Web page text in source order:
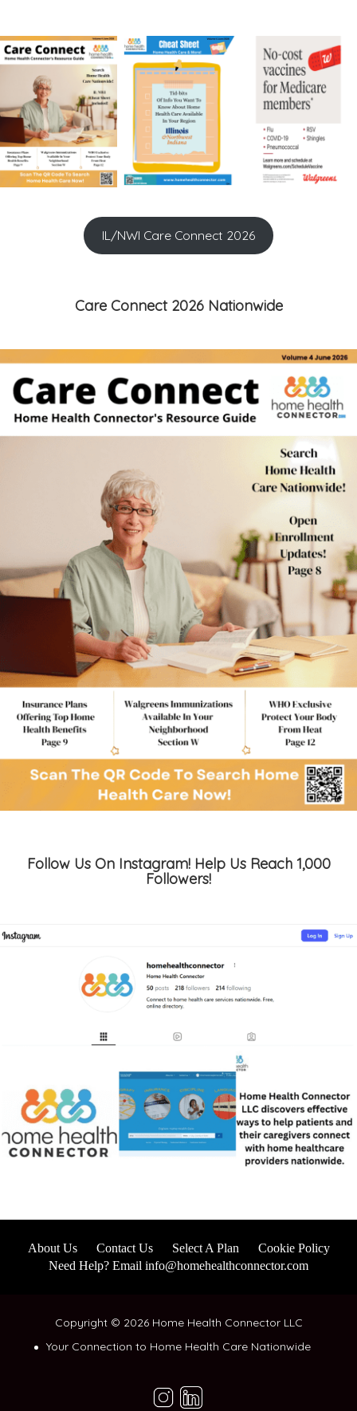
IL/NWI Care Connect 2026
Care Connect 2026 Nationwide
Follow Us On Instagram! Help Us Reach 1,000
Followers!
About Us Contact Us Select A Plan
Cookie Policy
Need Help? Email info@homehealthconnector.com
Copyright © 2026 Home Health Connector LLC
Your Connection to Home Health Care Nationwide